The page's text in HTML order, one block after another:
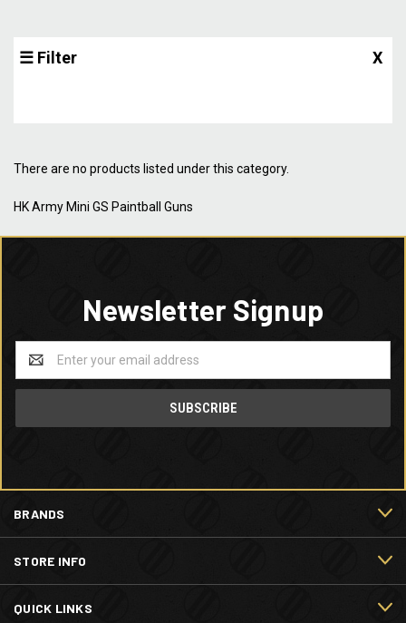
☰ Filter X
There are no products listed under this category.
HK Army Mini GS Paintball Guns
Newsletter Signup
Address
BRANDS
STORE INFO
QUICK LINKS